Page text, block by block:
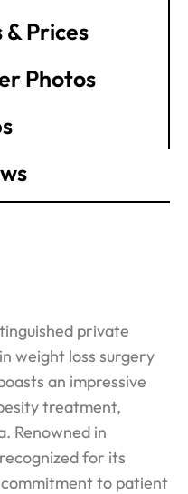
Prices
Photos
private
weight loss surgery
an impressive
treatment,
Renowned in
for its
to patient